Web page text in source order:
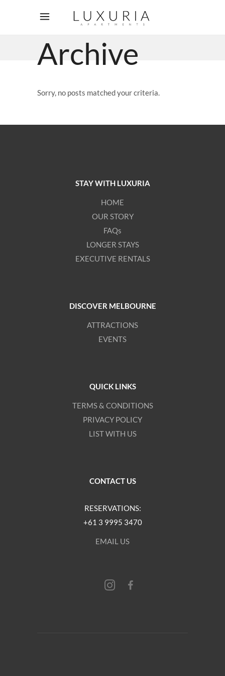
Archive
Sorry, no posts matched your criteria.
STAY WITH LUXURIA
HOME
OUR STORY
FAQs
LONGER STAYS
EXECUTIVE RENTALS
DISCOVER MELBOURNE
ATTRACTIONS
EVENTS
QUICK LINKS
TERMS & CONDITIONS
PRIVACY POLICY
LIST WITH US
CONTACT US
RESERVATIONS:
+61 3 9995 3470
EMAIL US